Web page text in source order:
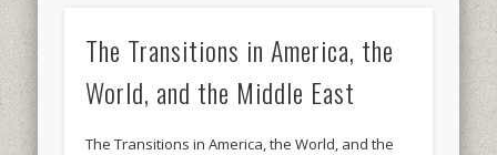
The Transitions in America, the
World, and the Middle East
The Transitions in America, the World, and the